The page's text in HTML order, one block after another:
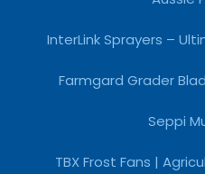
InterLink Sprayers –
Farmgard Grader
Seppi
TBX Frost Fans |